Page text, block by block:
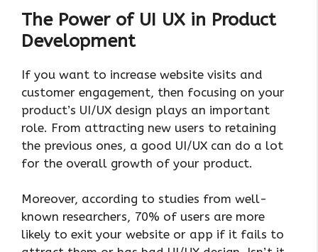
The Power of UI UX in Product
Development
If you want to increase website visits and
customer engagement, then focusing on your
product’s UI/UX design plays an important
role. From attracting new users to retaining
the previous ones, a good UI/UX can do a lot
for the overall growth of your product.
Moreover, according to studies from well-
known researchers, 70% of users are more
likely to exit your website or app if it fails to